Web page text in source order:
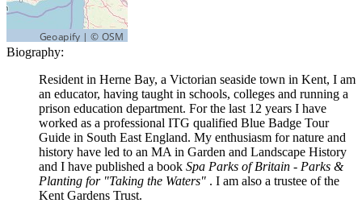
Biography:
Resident in Herne Bay, a Victorian seaside town in Kent, I am
an educator, having taught in schools, colleges and running a
prison education department. For the last 12 years I have
worked as a professional ITG qualified Blue Badge Tour
Guide in South East England. My enthusiasm for nature and
history have led to an MA in Garden and Landscape History
and I have published a book Spa Parks of Britain - Parks &
Planting for "Taking the Waters" . I am also a trustee of the
Kent Gardens Trust.